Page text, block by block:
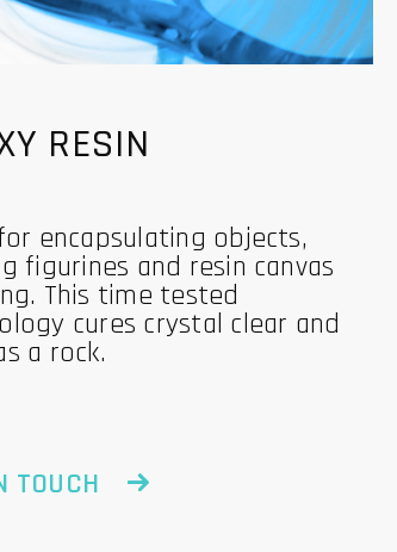
RESIN
encapsulating objects,
figurines and resin canvas
This time tested
cures crystal clear and
a rock.
TOUCH